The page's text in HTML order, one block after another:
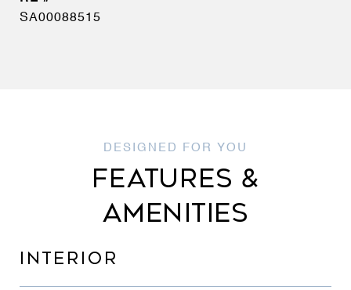
SA00088515
FEATURES &
AMENITIES
INTERIOR